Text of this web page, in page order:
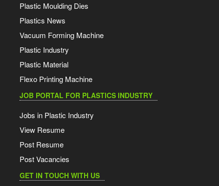
Plastic Moulding Dies
Plastics News
Vacuum Forming Machine
Plastic Industry
Plastic Material
Flexo Printing Machine
JOB PORTAL FOR PLASTICS INDUSTRY
Jobs in Plastic Industry
View Resume
Post Resume
Post Vacancies
GET IN TOUCH WITH US